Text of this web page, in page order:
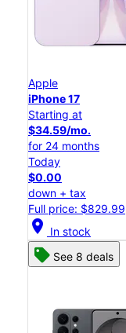
Apple
iPhone 17
Starting at
$34.59/mo.
for 24 months
Today
$0.00
down + tax
Full price: $829.99
location_on In stock
See 8 deals